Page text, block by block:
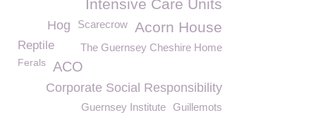
Intensive Care Units
Acorn House
Scarecrow
Hog
Reptile The Guernsey Cheshire Home
Ferals ACO
Corporate Social Responsibility
Guillemots
Guernsey Institute